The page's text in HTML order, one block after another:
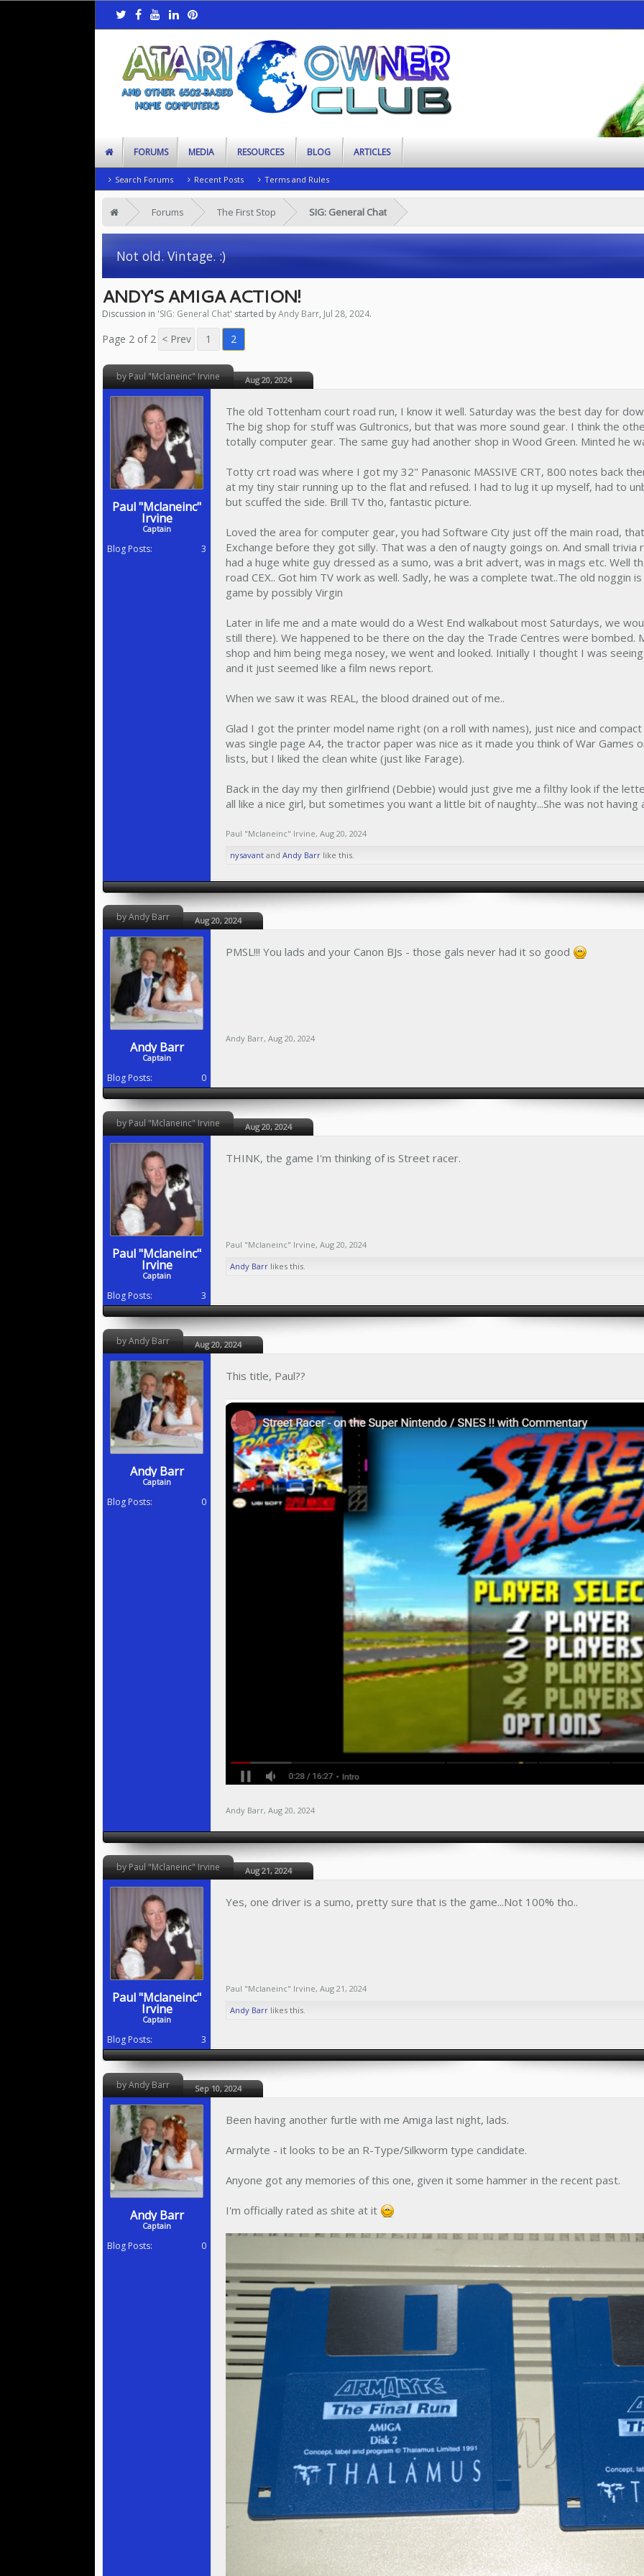
Forums The First Stop SIG: General Chat
Not old. Vintage. :)
ANDY'S AMIGA ACTION!
Discussion in 'SIG: General Chat' started byAndy Barr, Jul 28, 2024.
Page 2 of 2 < Prev 1 2
by Paul "Mclaneinc" Irvine Aug 20, 2024
Paul "Mclaneinc"
Irvine
Captain
Blog Posts: 3
The old Tottenham court road run, I know it well. Saturday was the best day for
The big shop for stuff was Gultronics, but that was more sound gear. I think the
totally computer gear. The same guy had another shop in Wood Green. Minted he
Totty crt road was where I got my 32" Panasonic MASSIVE CRT, 800 notes back
at my tiny stair running up to the flat and refused. I had to lug it up myself, had to
but scuffed the side. Brill TV tho, fantastic picture.
Loved the area for computer gear, you had Software City just off the main road,
Exchange before they got silly. That was a den of naugty goings on. And small trivia
had a huge white guy dressed as a sumo, was a brit advert, was in mags etc. Well
road CEX.. Got him TV work as well. Sadly, he was a complete twat..The old noggin
game by possibly Virgin
Later in life me and a mate would do a West End walkabout most Saturdays, we
still there). We happened to be there on the day the Trade Centres were bombed.
shop and him being mega nosey, we went and looked. Initially I thought I was
and it just seemed like a film news report.
When we saw it was REAL, the blood drained out of me..
Glad I got the printer model name right (on a roll with names), just nice and
was single page A4, the tractor paper was nice as it made you think of War
lists, but I liked the clean white (just like Farage).
Back in the day my then girlfriend (Debbie) would just give me a filthy look if the
all like a nice girl, but sometimes you want a little bit of naughty...She was not having
Paul "Mclaneinc" Irvine, Aug 20, 2024
nysavant and Andy Barr like this.
by Andy Barr Aug 20, 2024
Andy Barr
Captain
Blog Posts: 0
PMSL!!! You lads and your Canon BJs - those gals never had it so good
Andy Barr, Aug 20, 2024
by Paul "Mclaneinc" Irvine Aug 20, 2024
Paul "Mclaneinc"
Irvine
Captain
Blog Posts: 3
THINK, the game I'm thinking of is Street racer.
Paul "Mclaneinc" Irvine, Aug 20, 2024
Andy Barr likes this.
by Andy Barr Aug 20, 2024
Andy Barr
Captain
Blog Posts: 0
This title, Paul??
Andy Barr, Aug 20, 2024
by Paul "Mclaneinc" Irvine Aug 21, 2024
Paul "Mclaneinc"
Irvine
Captain
Blog Posts: 3
Yes, one driver is a sumo, pretty sure that is the game...Not 100% tho..
Paul "Mclaneinc" Irvine, Aug 21, 2024
Andy Barr likes this.
by Andy Barr Sep 10, 2024
Andy Barr
Captain
Blog Posts: 0
Been having another furtle with me Amiga last night, lads.
Armalyte - it looks to be an R-Type/Silkworm type candidate.
Anyone got any memories of this one, given it some hammer in the recent past.
I'm officially rated as shite at it
FORUMS
Search Forums Recent Posts Terms and Rules
MEDIA RESOURCES BLOG ARTICLES